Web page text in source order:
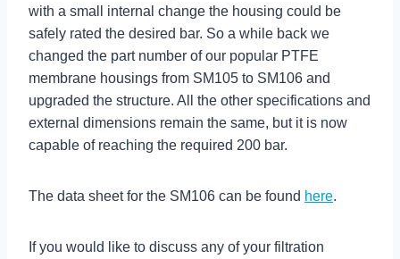
with a small internal change the housing could be
safely rated the desired bar. So a while back we
changed the part number of our popular PTFE
membrane housings from SM105 to SM106 and
upgraded the structure. All the other specifications and
external dimensions remain the same, but it is now
capable of reaching the required 200 bar.
The data sheet for the SM106 can be found here.
If you would like to discuss any of your filtration